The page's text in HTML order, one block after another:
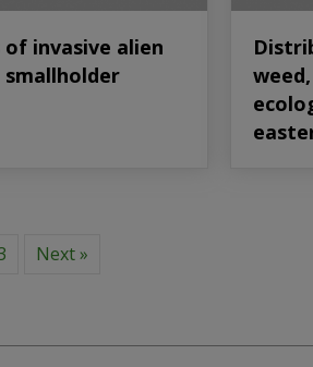
invasive alien
smallholder
Next »